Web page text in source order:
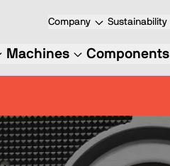
Company Sustainability
Machines Components